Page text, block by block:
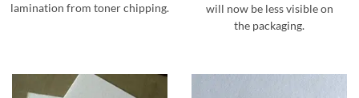
lamination from toner chipping.
will now be less visible on
the packaging.